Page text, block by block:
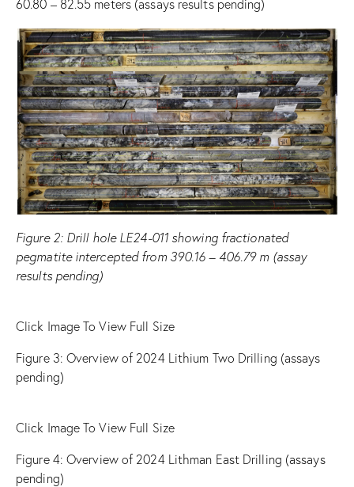
60.80 – 82.55 meters (assays results pending)
Figure 2: Drill hole LE24-011 showing fractionated
pegmatite intercepted from 390.16 – 406.79 m (assay
results pending)
Click Image To View Full Size
Figure 3: Overview of 2024 Lithium Two Drilling (assays
pending)
Click Image To View Full Size
Figure 4: Overview of 2024 Lithman East Drilling (assays
pending)